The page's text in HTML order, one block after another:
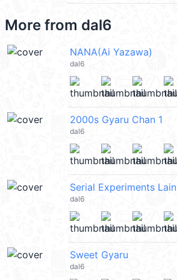
More from dal6
NANA(Ai Yazawa)
dal6
2000s Gyaru Chan 1
dal6
Serial Experiments Lain
dal6
Sweet Gyaru
dal6